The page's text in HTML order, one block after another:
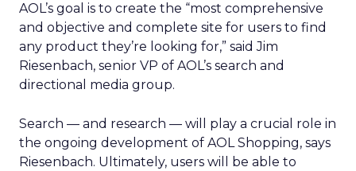
AOL’s goal is to create the “most comprehensive
and objective and complete site for users to find
any product they’re looking for,” said Jim
Riesenbach, senior VP of AOL’s search and
directional media group.
Search — and research — will play a crucial role in
the ongoing development of AOL Shopping, says
Riesenbach. Ultimately, users will be able to